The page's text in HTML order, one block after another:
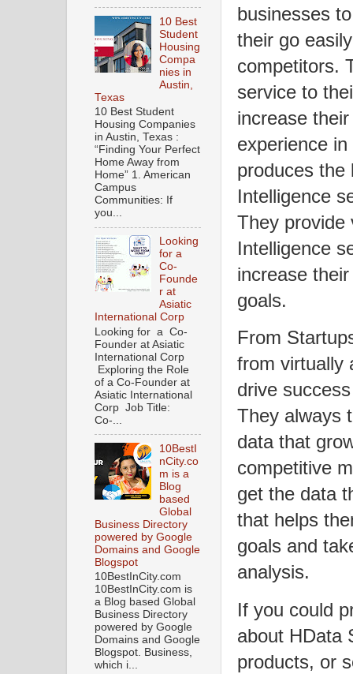
businesses
their go
competitors.
service to
increase
experience
produces the
Intelligence
They provide
Intelligence
increase
goals.
From
from virtually
drive
They always
data that
competitive
get the data
that helps
goals and
analysis.
If you could
about HData
products, or
10 Best
Student
Housing
Compa
nies in
Austin,
Texas
10 Best Student
Housing Companies
in Austin, Texas :
“Finding Your Perfect
Home Away from
Home” 1. American
Campus
Communities: If
you...
Looking
for a
Co-
Founde
r at
Asiatic
International Corp
Looking for a Co-
Founder at Asiatic
International Corp
Exploring the Role
of a Co-Founder at
Asiatic International
Corp Job Title:
Co-...
10BestI
nCity.co
m is a
Blog
based
Global
Business Directory
powered by Google
Domains and Google
Blogspot
10BestInCity.com
10BestInCity.com is
a Blog based Global
Business Directory
powered by Google
Domains and Google
Blogspot. Business,
which i...